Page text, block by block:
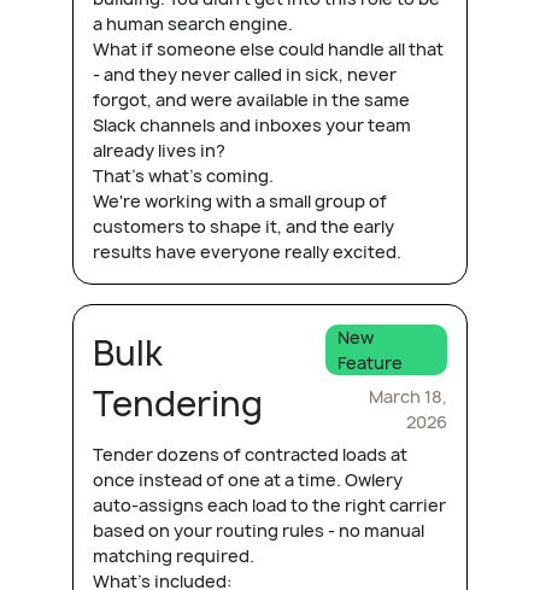
a human search engine.
What if someone else could handle all that
- and they never called in sick, never
forgot, and were available in the same
Slack channels and inboxes your team
already lives in?
That's what's coming.
We're working with a small group of
customers to shape it, and the early
results have everyone really excited.
Bulk
Tendering
New
Feature
March 18,
2026
Tender dozens of contracted loads at
once instead of one at a time. Owlery
auto-assigns each load to the right carrier
based on your routing rules - no manual
matching required.
What's included: